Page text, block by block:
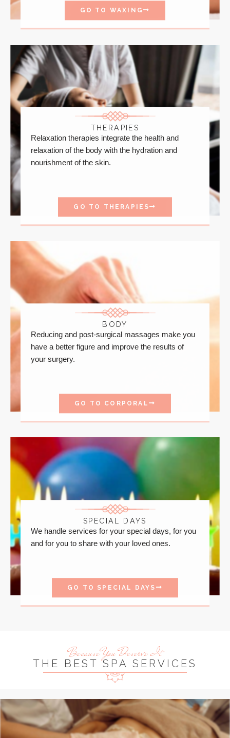
GO TO WAXING
THERAPIES
Relaxation therapies integrate the health and
relaxation of the body with the hydration and
nourishment of the skin.
GO TO THERAPIES
BODY
Reducing and post-surgical massages make you
have a better figure and improve the results of
your surgery.
GO TO CORPORAL
SPECIAL DAYS
We handle services for your special days, for you
and for you to share with your loved ones.
GO TO SPECIAL DAYS
Because You Deserve It
THE BEST SPA SERVICES